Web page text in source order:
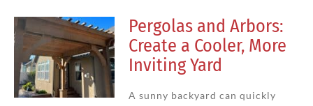
Pergolas and Arbors:
Create a Cooler, More
Inviting Yard
A sunny backyard can quickly